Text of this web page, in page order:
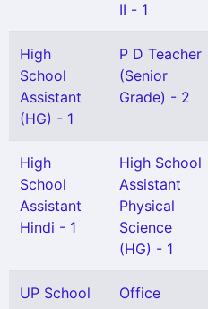
II - 1
High
School
Assistant
(HG) - 1
P D Teacher
(Senior
Grade) - 2
High
School
Assistant
Hindi - 1
High School
Assistant
Physical
Science
(HG) - 1
UP School
Office